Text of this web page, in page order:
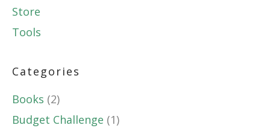
Store
Tools
Categories
Books (2)
Budget Challenge (1)